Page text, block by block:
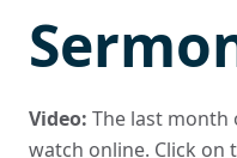
SERMONS
Video: The last month
watch online. Click